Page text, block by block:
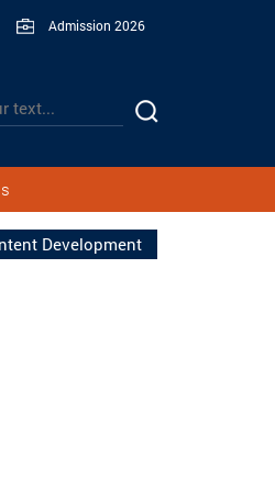
Admission 2026
Development